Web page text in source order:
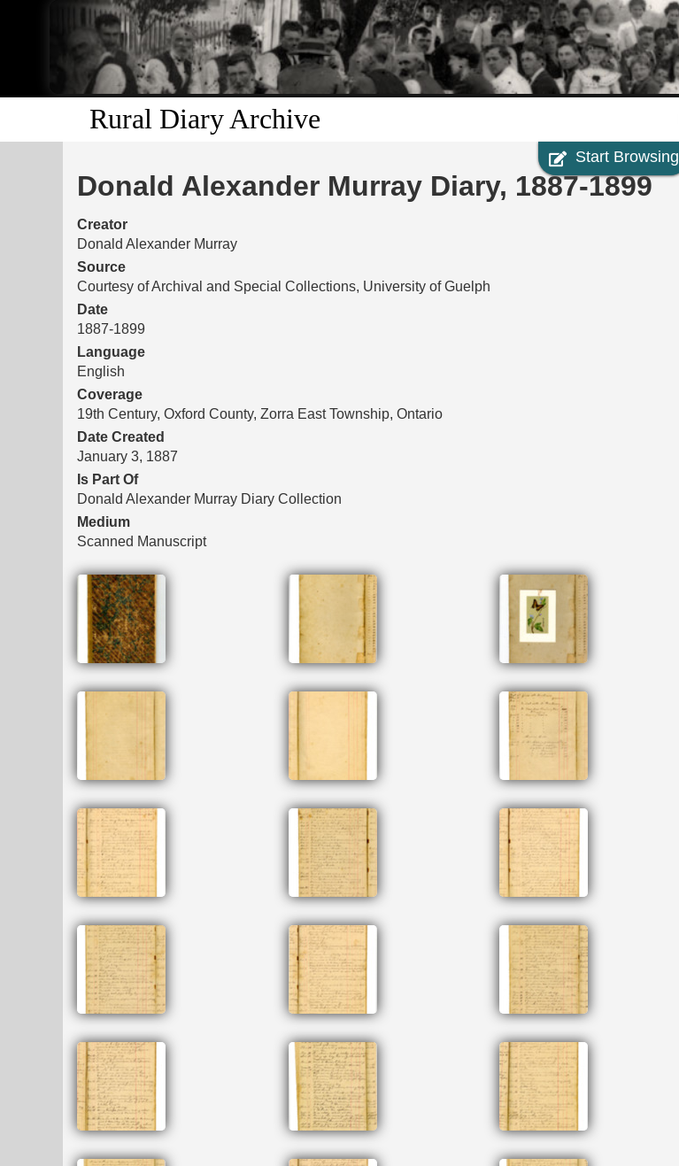
Skip to
main
content
Rural Diary Archive
Start Browsing
Donald Alexander Murray Diary, 1887-1899
Creator
Donald Alexander Murray
Source
Courtesy of Archival and Special Collections, University of Guelph
Date
1887-1899
Language
English
Coverage
19th Century, Oxford County, Zorra East Township, Ontario
Date Created
January 3, 1887
Is Part Of
Donald Alexander Murray Diary Collection
Medium
Scanned Manuscript
Files